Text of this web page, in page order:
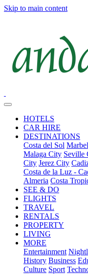
Skip to main content
HOTELS
CAR HIRE
DESTINATIONS
Costa del Sol
Malaga City Seville
City Jerez City
Costa de la Luz -
Almeria Costa
SEE & DO
FLIGHTS
TRAVEL
RENTALS
PROPERTY
LIVING
MORE
Entertainment
History Business
Culture Sport